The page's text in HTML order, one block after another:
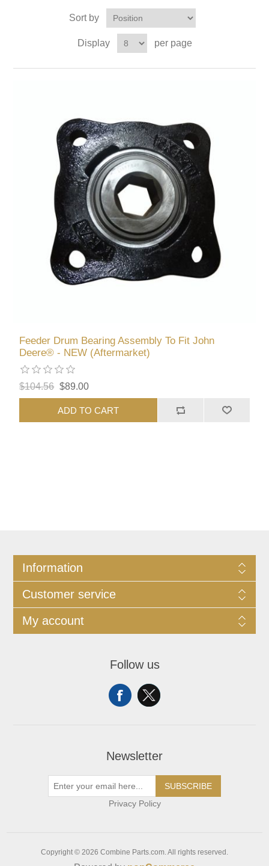
Sort by
Display per page
Feeder Drum Bearing Assembly To Fit John
Deere® - NEW (Aftermarket)
$104.56 $89.00
ADD TO CART
Information
Customer service
My account
Follow us
Newsletter
SUBSCRIBE
Privacy Policy
Copyright © 2026 Combine Parts.com. All rights reserved.